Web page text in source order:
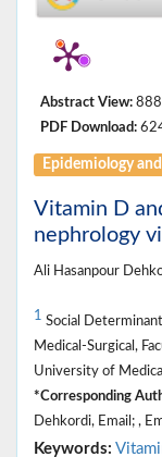
Abstract View:
PDF Download:
Epidemiology
Vitamin D
nephrology
Ali Hasanpour
1 Social
Medical-Surgical,
University of
*Corresponding
Dehkordi, Email; ,
Keywords: